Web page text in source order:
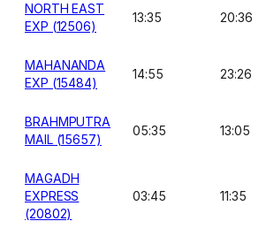
NORTH EAST
EXP (12506)
13:35 20:36
MAHANANDA
EXP (15484)
14:55 23:26
BRAHMPUTRA
MAIL (15657)
05:35 13:05
MAGADH
EXPRESS
(20802)
03:45 11:35